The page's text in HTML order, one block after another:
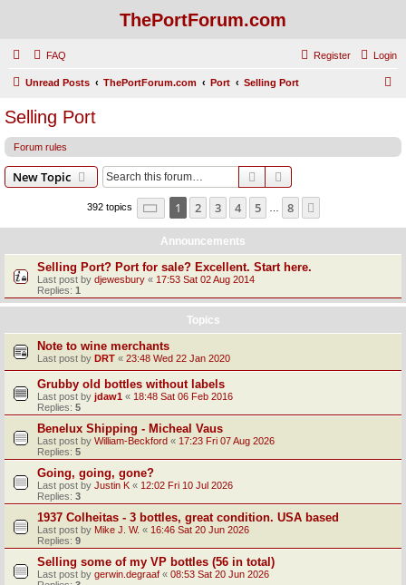
ThePortForum.com
FAQ Login
Register
Unread Posts ThePortForum.com Port Selling Port
Selling Port
Forum rules
New Topic Search
392 topics Page 1of 8
1 2 3 4 5 8
Announcements
Selling Port? Port for sale? Excellent. Start here.
Last post by djewesbury « 17:53 Sat 02 Aug 2014
Replies: 1
Topics
Note to wine merchants
Last post by DRT « 23:48 Wed 22 Jan 2020
Grubby old bottles without labels
Last post by jdaw1 « 18:48 Sat 06 Feb 2016
Replies: 5
Benelux Shipping - Micheal Vaus
Last post by William-Beckford « 17:23 Fri 07 Aug 2026
Replies: 5
Going, going, gone?
Last post by Justin K « 12:02 Fri 10 Jul 2026
Replies: 3
1937 Colheitas - 3 bottles, great condition. USA based
Last post by Mike J. W. « 16:46 Sat 20 Jun 2026
Replies: 9
Selling some of my VP bottles (56 in total)
Last post by gerwin.degraaf « 08:53 Sat 20 Jun 2026